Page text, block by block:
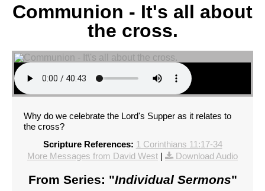
Communion - It's all about
the cross.
Why do we celebrate the Lord's Supper as it relates to
the cross?
Scripture References: 1 Corinthians 11:17-34
More Messages from David West | Download Audio
From Series: "Individual Sermons"